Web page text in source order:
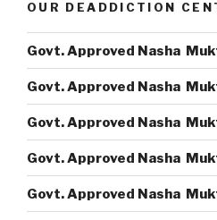
OUR DEADDICTION
Govt. Approved Nasha
Govt. Approved Nasha
Govt. Approved Nasha
Govt. Approved Nasha
Govt. Approved Nasha